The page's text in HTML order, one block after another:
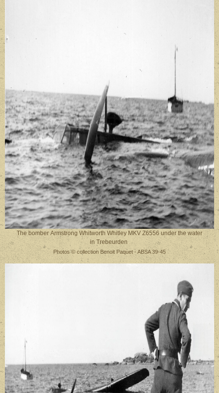
The bomber Armstrong Whitworth Whitley MKV Z6556 under the water
in Trebeurden
Photos © collection Benoit Paquet - ABSA 39-45